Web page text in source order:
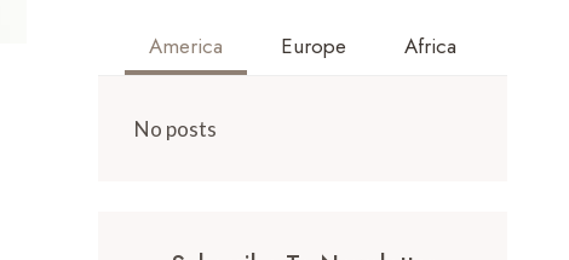
America Europe Africa
No posts